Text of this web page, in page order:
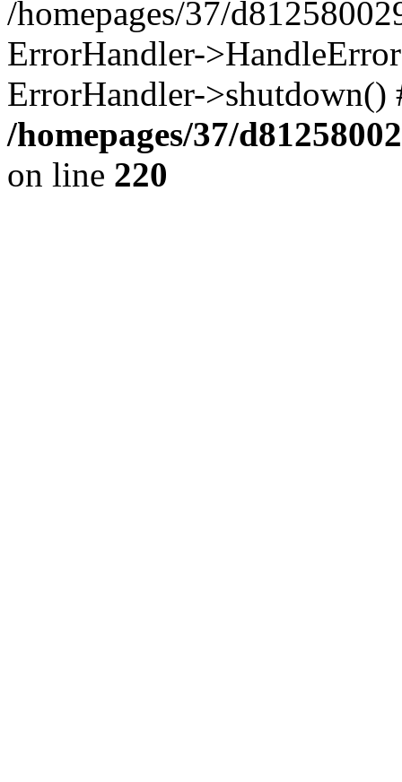
/homepages/37/
ErrorHandler-
ErrorHandler-
/homepages/37/
on line 220